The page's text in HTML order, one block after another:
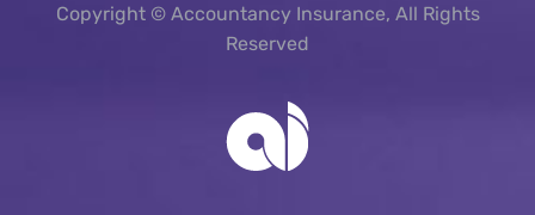
Copyright © Accountancy Insurance, All Rights
Reserved